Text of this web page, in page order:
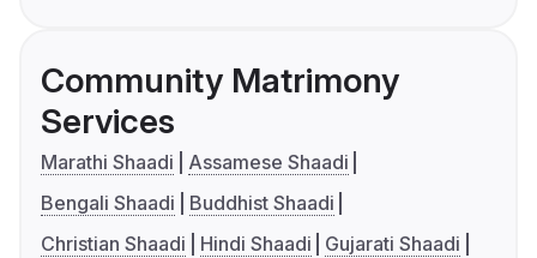
Community Matrimony
Services
Marathi Shaadi
Assamese Shaadi
Bengali Shaadi
Buddhist Shaadi
Christian Shaadi
Hindi Shaadi
Gujarati Shaadi